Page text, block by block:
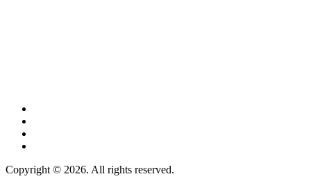
Copyright © 2026. All rights reserved.